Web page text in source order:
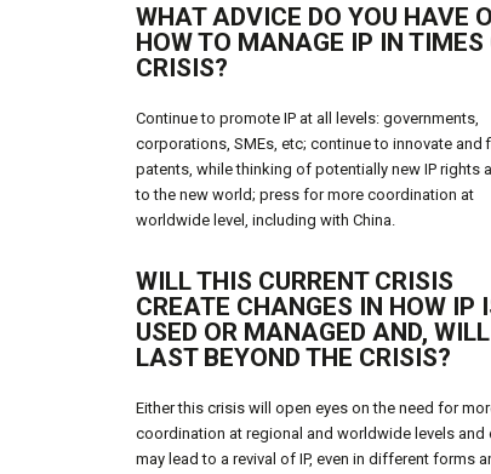
WHAT ADVICE DO YOU HAVE
HOW TO MANAGE IP IN TIMES
CRISIS?
Continue to promote IP at all levels: governments,
corporations, SMEs, etc; continue to innovate and
patents, while thinking of potentially new IP rights
to the new world; press for more coordination at
worldwide level, including with China.
WILL THIS CURRENT CRISIS
CREATE CHANGES IN HOW IP
USED OR MANAGED AND,
LAST BEYOND THE CRISIS?
Either this crisis will open eyes on the need for
coordination at regional and worldwide levels
may lead to a revival of IP, even in different forms